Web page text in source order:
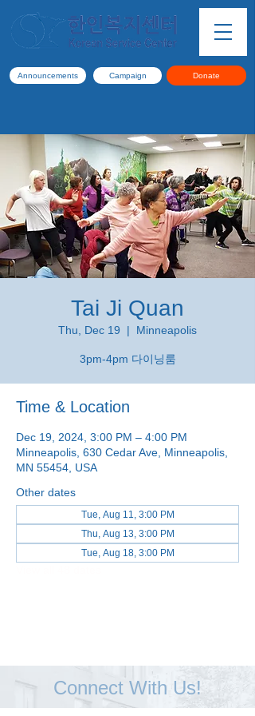
Announcements Campaign Donate
Tai Ji Quan
Thu, Dec 19
  |
Minneapolis
3pm-4pm 다이닝룸
Time & Location
Dec 19, 2024, 3:00 PM – 4:00 PM
Minneapolis, 630 Cedar Ave, Minneapolis,
MN 55454, USA
Other dates
Tue, Aug 11, 3:00 PM
Thu, Aug 13, 3:00 PM
Tue, Aug 18, 3:00 PM
Connect With Us!